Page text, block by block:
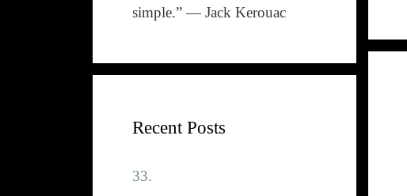
simple.” ― Jack Kerouac
Recent Posts
33.